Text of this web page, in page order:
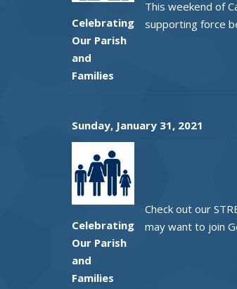
Celebrating
Our Parish
and
Families
This weekend of
supporting force
Sunday, January 31, 2021
Celebrating
Our Parish
and
Families
Check out our
may want to join